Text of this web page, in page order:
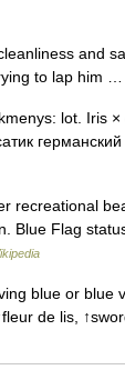
and
to lap him
lot. Iris
recreational
Blue Flag
blue or blue
de lis,